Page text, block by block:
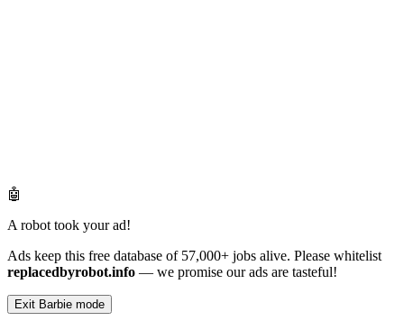
🤖
A robot took your ad!
Ads keep this free database of 57,000+ jobs alive. Please whitelist
replacedbyrobot.info — we promise our ads are tasteful!
Exit Barbie mode